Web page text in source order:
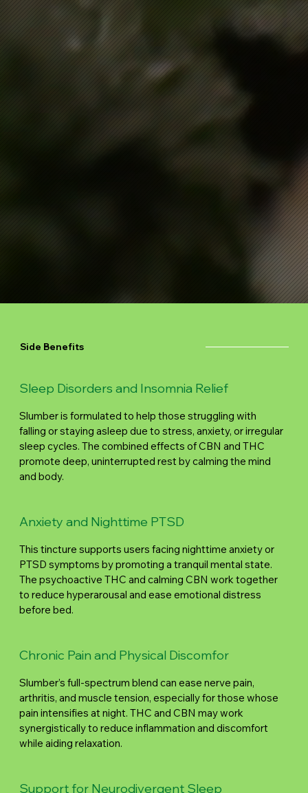
Side Benefits
Sleep Disorders and Insomnia Relief
Slumber is formulated to help those struggling with
falling or staying asleep due to stress, anxiety, or irregular
sleep cycles. The combined effects of CBN and THC
promote deep, uninterrupted rest by calming the mind
and body.
Anxiety and Nighttime PTSD
This tincture supports users facing nighttime anxiety or
PTSD symptoms by promoting a tranquil mental state.
The psychoactive THC and calming CBN work together
to reduce hyperarousal and ease emotional distress
before bed.
Chronic Pain and Physical Discomfor
Slumber’s full-spectrum blend can ease nerve pain,
arthritis, and muscle tension, especially for those whose
pain intensifies at night. THC and CBN may work
synergistically to reduce inflammation and discomfort
while aiding relaxation.
Support for Neurodivergent Sleep